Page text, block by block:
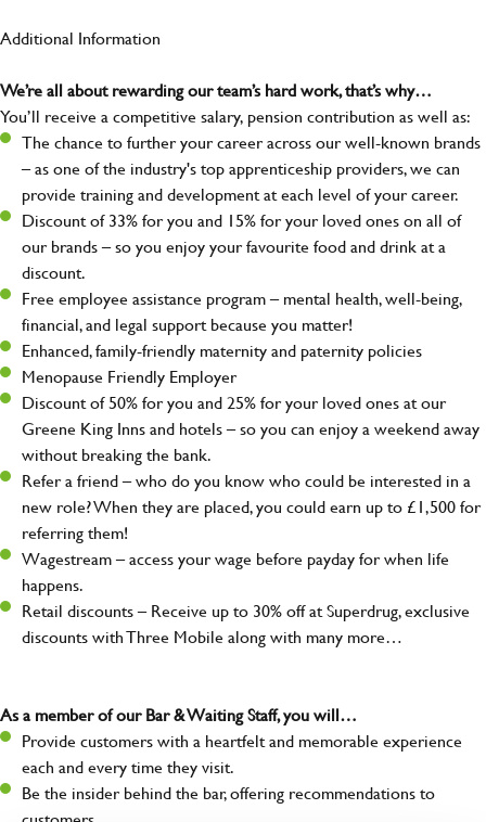
Additional Information
We’re all about rewarding our team’s hard work, that’s why…
You’ll receive a competitive salary, pension contribution as well as:
The chance to further your career across our well-known brands
– as one of the industry's top apprenticeship providers, we can
provide training and development at each level of your career.
Discount of 33% for you and 15% for your loved ones on all of
our brands – so you enjoy your favourite food and drink at a
discount.
Free employee assistance program – mental health, well-being,
financial, and legal support because you matter!
Enhanced, family-friendly maternity and paternity policies
Menopause Friendly Employer
Discount of 50% for you and 25% for your loved ones at our
Greene King Inns and hotels – so you can enjoy a weekend away
without breaking the bank.
Refer a friend – who do you know who could be interested in a
new role? When they are placed, you could earn up to £1,500 for
referring them!
Wagestream – access your wage before payday for when life
happens.
Retail discounts – Receive up to 30% off at Superdrug, exclusive
discounts with Three Mobile along with many more…
As a member of our Bar & Waiting Staff, you will…
Provide customers with a heartfelt and memorable experience
each and every time they visit.
Be the insider behind the bar, offering recommendations to